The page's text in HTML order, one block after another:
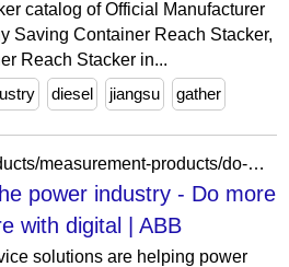
catalog of Official Manufacturer
Saving Container Reach Stacker,
Reach Stacker in...
diesel jiangsu gather
https://new.abb.com/products/measurement-products/do-more-with-digital/digital-solutions-in-the-power-industry
power industry - Do more
with digital | ABB
solutions are helping power